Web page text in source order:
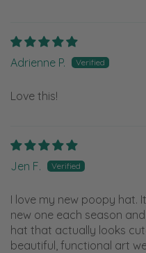
Adrienne P.
Love this!
Jen F.
I love my new poopy hat.
new one each season
hat that actually looks
beautiful, functional art